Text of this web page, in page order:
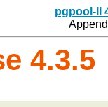
pgpool-II
4.3.5